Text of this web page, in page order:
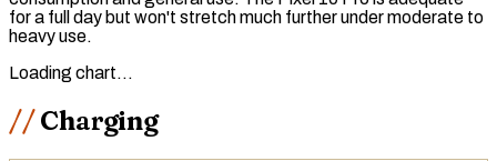
for a full day but won't stretch much further under moderate to
heavy use.
Loading chart…
Charging